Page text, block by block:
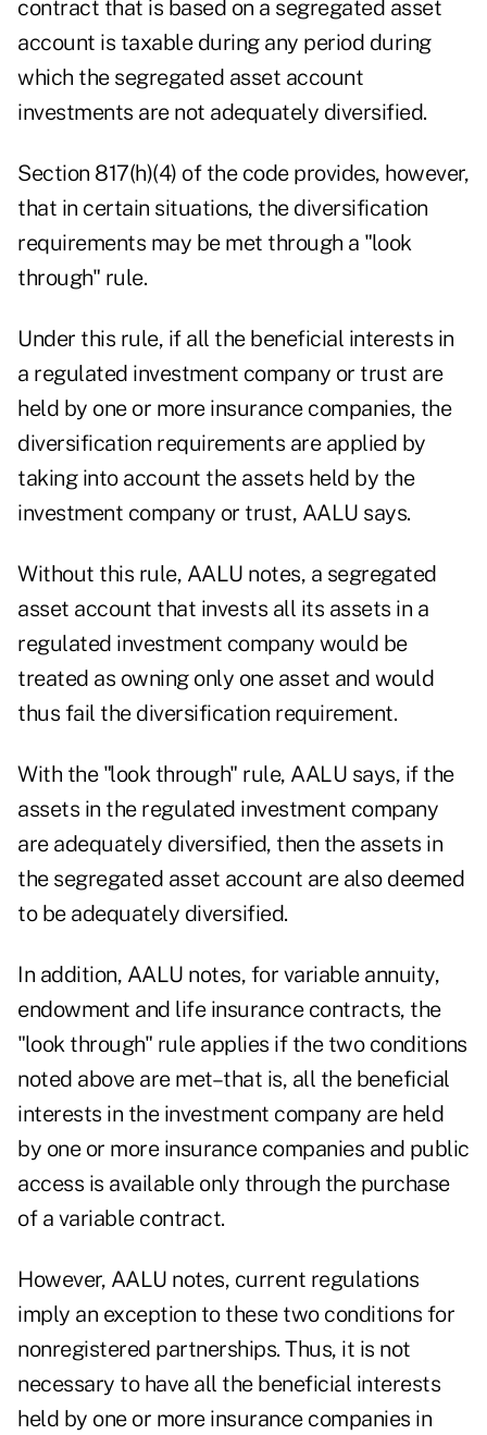
contract that is based on a segregated asset
account is taxable during any period during
which the segregated asset account
investments are not adequately diversified.
Section 817(h)(4) of the code provides, however,
that in certain situations, the diversification
requirements may be met through a "look
through" rule.
Under this rule, if all the beneficial interests in
a regulated investment company or trust are
held by one or more insurance companies, the
diversification requirements are applied by
taking into account the assets held by the
investment company or trust, AALU says.
Without this rule, AALU notes, a segregated
asset account that invests all its assets in a
regulated investment company would be
treated as owning only one asset and would
thus fail the diversification requirement.
With the "look through" rule, AALU says, if the
assets in the regulated investment company
are adequately diversified, then the assets in
the segregated asset account are also deemed
to be adequately diversified.
In addition, AALU notes, for variable annuity,
endowment and life insurance contracts, the
"look through" rule applies if the two conditions
noted above are met–that is, all the beneficial
interests in the investment company are held
by one or more insurance companies and public
access is available only through the purchase
of a variable contract.
However, AALU notes, current regulations
imply an exception to these two conditions for
nonregistered partnerships. Thus, it is not
necessary to have all the beneficial interests
held by one or more insurance companies in